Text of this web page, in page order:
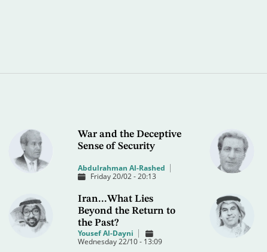
War and the Deceptive
Sense of Security
Abdulrahman Al-Rashed
Friday 20/02 - 20:13
Iran...What Lies
Beyond the Return to
the Past?
Yousef Al-Dayni
Wednesday 22/10 - 13:09